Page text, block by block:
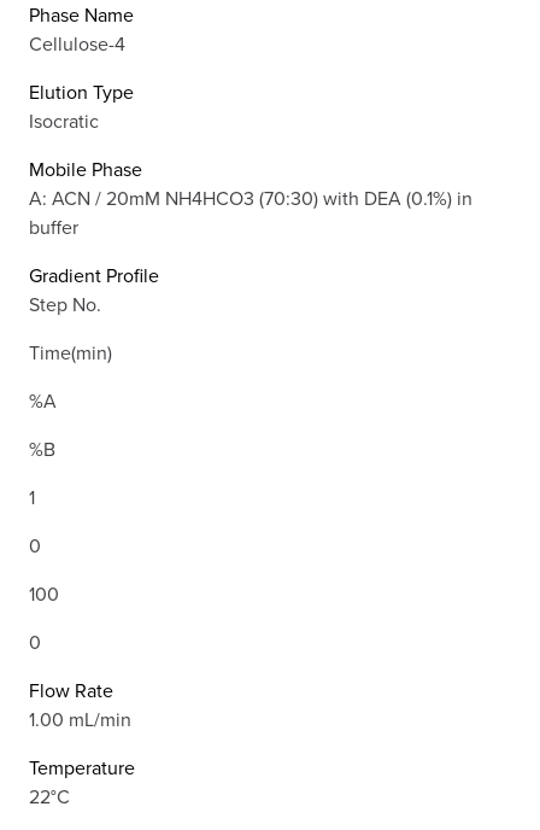
Phase Name
Cellulose-4
Elution Type
Isocratic
Mobile Phase
A: ACN / 20mM NH4HCO3 (70:30) with DEA (0.1%) in
buffer
Gradient Profile
Step No.
Time(min)
%A
%B
1
0
100
0
Flow Rate
1.00 mL/min
Temperature
22°C